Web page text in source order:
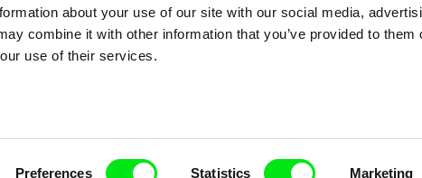
about your use of our site with our social media,
combine it with other information that you’ve provided to them
use of their services.
Preferences Statistics Marketing
Fresh Festival Films Every Week
a creative partnership of 7 key European
genre, support its diversity and promote quality